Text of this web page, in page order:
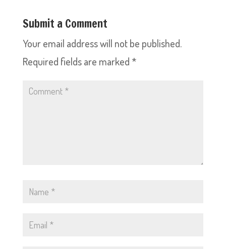
Submit a Comment
Your email address will not be published.
Required fields are marked *